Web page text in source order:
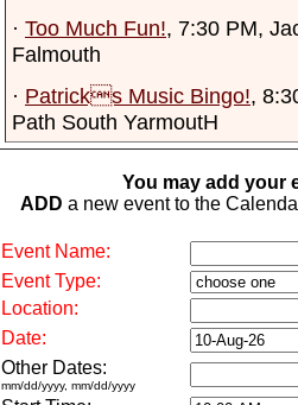
· Too Much Fun!, 7:30 PM,
Falmouth
· Patricks Music Bingo!,
Path South YarmoutH
You may add your
ADD a new event to the
Event Name:
Event Type:
Location:
Date:
Other Dates:
mm/dd/yyyy, mm/dd/yyyy